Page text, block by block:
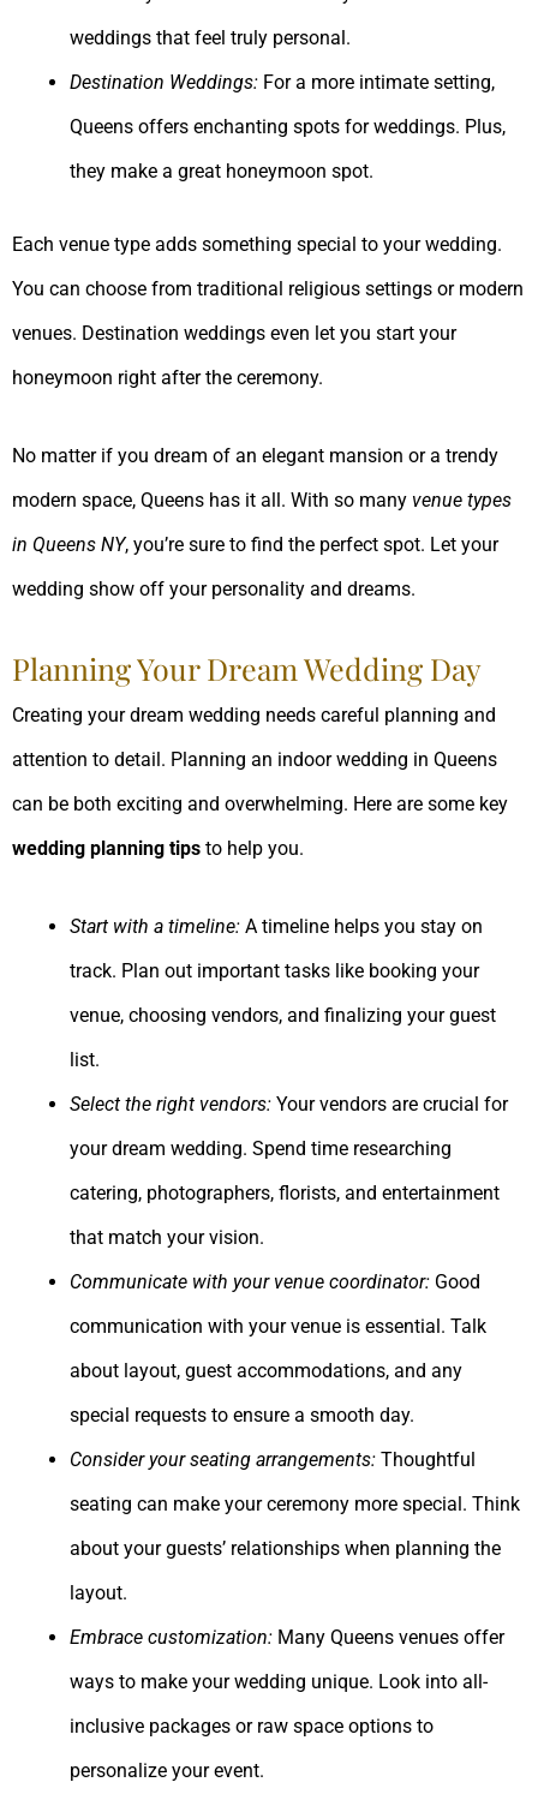
weddings that feel truly personal.
Destination Weddings: For a more intimate setting,
Queens offers enchanting spots for weddings. Plus,
they make a great honeymoon spot.
Each venue type adds something special to your wedding.
You can choose from traditional religious settings or modern
venues. Destination weddings even let you start your
honeymoon right after the ceremony.
No matter if you dream of an elegant mansion or a trendy
modern space, Queens has it all. With so many venue types
in Queens NY, you’re sure to find the perfect spot. Let your
wedding show off your personality and dreams.
Planning Your Dream Wedding Day
Creating your dream wedding needs careful planning and
attention to detail. Planning an indoor wedding in Queens
can be both exciting and overwhelming. Here are some key
wedding planning tips to help you.
Start with a timeline: A timeline helps you stay on
track. Plan out important tasks like booking your
venue, choosing vendors, and finalizing your guest
list.
Select the right vendors: Your vendors are crucial for
your dream wedding. Spend time researching
catering, photographers, florists, and entertainment
that match your vision.
Communicate with your venue coordinator: Good
communication with your venue is essential. Talk
about layout, guest accommodations, and any
special requests to ensure a smooth day.
Consider your seating arrangements: Thoughtful
seating can make your ceremony more special. Think
about your guests’ relationships when planning the
layout.
Embrace customization: Many Queens venues offer
ways to make your wedding unique. Look into all-
inclusive packages or raw space options to
personalize your event.